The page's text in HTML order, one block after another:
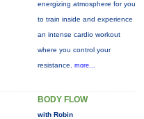
energizing atmosphere for you
to train inside and experience
an intense cardio workout
where you control your
resistance. more...
BODY FLOW
with Robin